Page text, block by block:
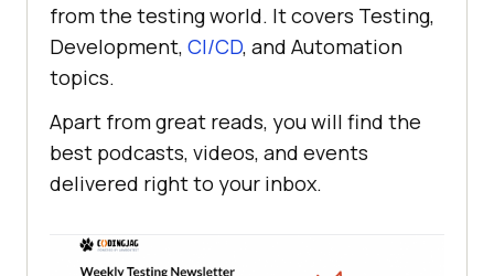
from the testing world. It covers Testing,
Development, CI/CD, and Automation
topics.
Apart from great reads, you will find the
best podcasts, videos, and events
delivered right to your inbox.